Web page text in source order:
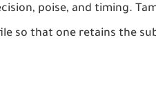
poise, and timing.
so that one retains the